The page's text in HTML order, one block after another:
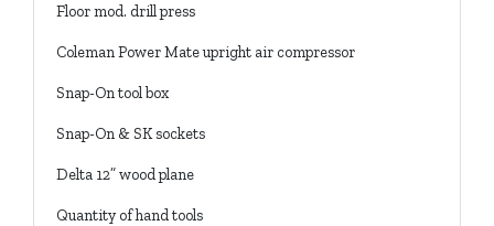
Floor mod. drill press
Coleman Power Mate upright air compressor
Snap-On tool box
Snap-On & SK sockets
Delta 12” wood plane
Quantity of hand tools